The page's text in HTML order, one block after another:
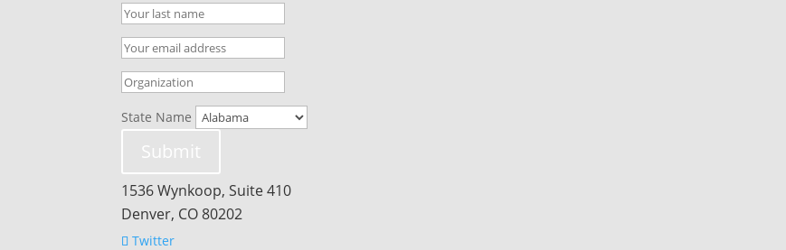
State Name
Submit
1536 Wynkoop, Suite 410
Denver, CO 80202
Twitter